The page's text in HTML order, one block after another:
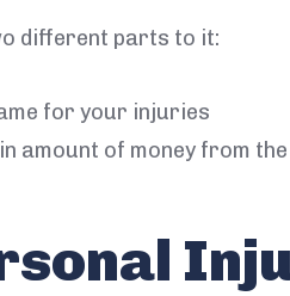
different parts to it:
for your injuries
amount of money from